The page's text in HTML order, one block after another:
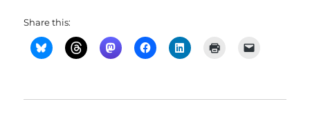
Share this: